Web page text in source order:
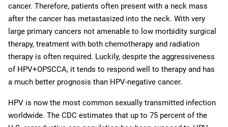
cancer. Therefore, patients often present with a neck mass
after the cancer has metastasized into the neck. With very
large primary cancers not amenable to low morbidity surgical
therapy, treatment with both chemotherapy and radiation
therapy is often required. Luckily, despite the aggressiveness
of HPV+OPSCCA, it tends to respond well to therapy and has
a much better prognosis than HPV-negative cancer.
HPV is now the most common sexually transmitted infection
worldwide. The CDC estimates that up to 75 percent of the